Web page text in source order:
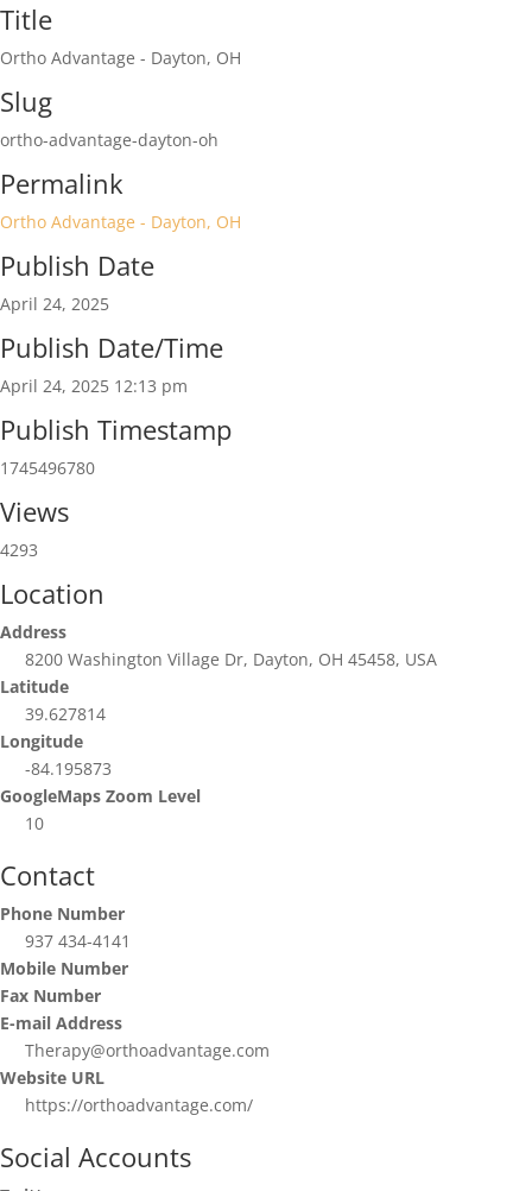
Title
Ortho Advantage - Dayton, OH
Slug
ortho-advantage-dayton-oh
Permalink
Ortho Advantage - Dayton, OH
Publish Date
April 24, 2025
Publish Date/Time
April 24, 2025 12:13 pm
Publish Timestamp
1745496780
Views
4293
Location
Address
8200 Washington Village Dr, Dayton, OH 45458, USA
Latitude
39.627814
Longitude
-84.195873
GoogleMaps Zoom Level
10
Contact
Phone Number
937 434-4141
Mobile Number
Fax Number
E-mail Address
Therapy@orthoadvantage.com
Website URL
https://orthoadvantage.com/
Social Accounts